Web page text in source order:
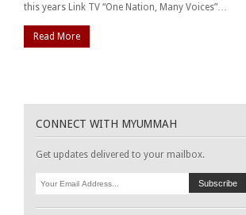
this years Link TV “One Nation, Many Voices”…
Read More
CONNECT WITH MYUMMAH
Get updates delivered to your mailbox.